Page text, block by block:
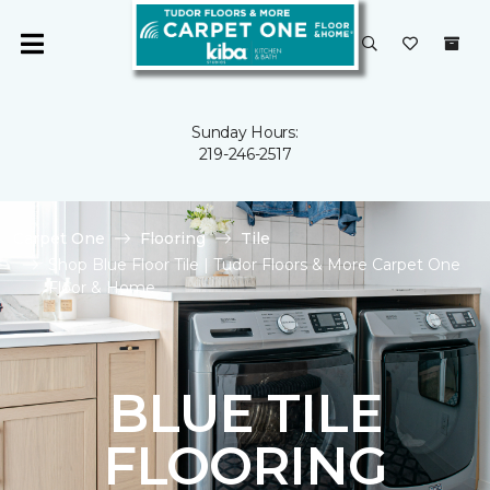
Sunday Hours:
219-246-2517
Carpet One Flooring
Tile
Shop Blue Floor Tile | Tudor Floors & More Carpet One
Floor & Home
BLUE TILE
FLOORING